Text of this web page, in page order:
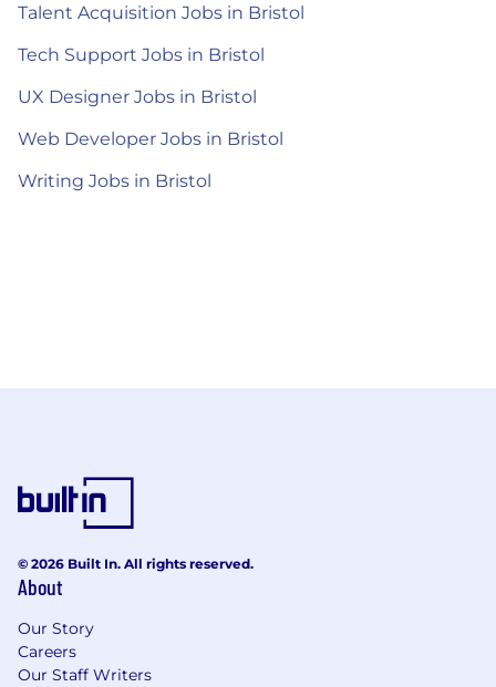
Talent Acquisition Jobs in Bristol
Tech Support Jobs in Bristol
UX Designer Jobs in Bristol
Web Developer Jobs in Bristol
Writing Jobs in Bristol
© 2026 Built In. All rights reserved.
About
Our Story
Careers
Our Staff Writers